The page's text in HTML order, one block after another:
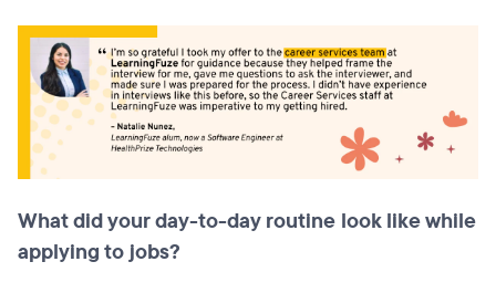
What did your day-to-day routine look like while
applying to jobs?